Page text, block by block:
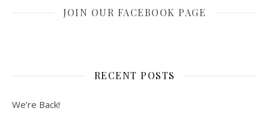
JOIN OUR FACEBOOK PAGE
RECENT POSTS
We’re Back!